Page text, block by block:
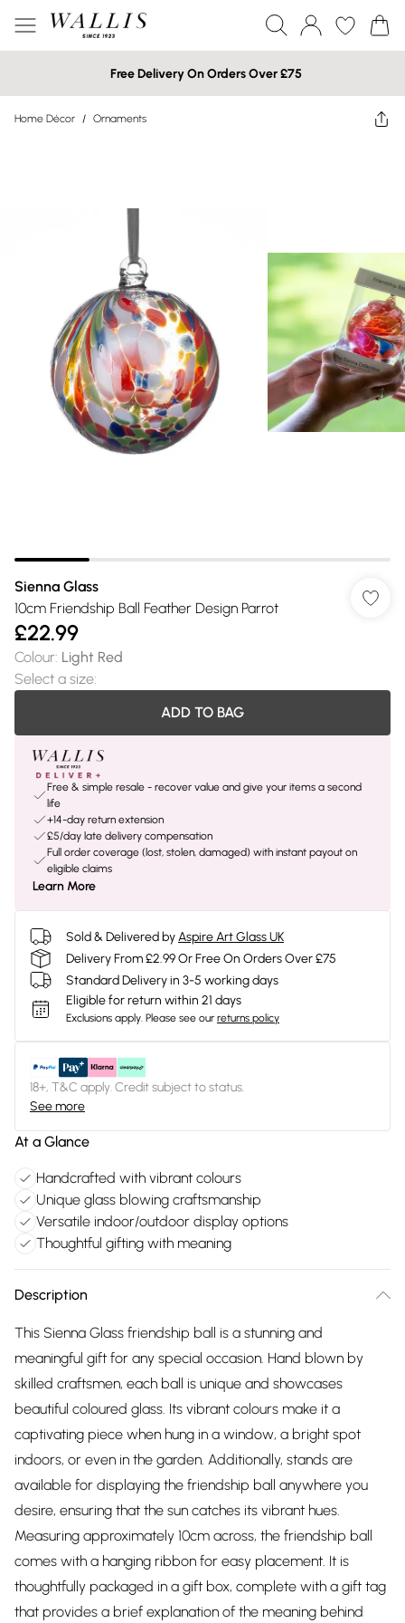
Free Delivery On Orders Over £75
Home Décor / Ornaments
Sienna Glass
10cm Friendship Ball Feather Design Parrot
£22.99
Colour: Light Red
Select a size:
ADD TO BAG
Free & simple resale - recover value and give your items a second
life
+14-day return extension
£5/day late delivery compensation
Full order coverage (lost, stolen, damaged) with instant payout on
eligible claims
Learn More
Sold & Delivered byAspire Art Glass UK
Delivery From £2.99 Or Free On Orders Over £75
Standard Delivery in 3-5 working days
Eligible for return within 21 days
Exclusions apply. Please see our returns policy
18+, T&C apply. Credit subject to status.
See more
At a Glance
Handcrafted with vibrant colours
Unique glass blowing craftsmanship
Versatile indoor/outdoor display options
Thoughtful gifting with meaning
Description
This Sienna Glass friendship ball is a stunning and
meaningful gift for any special occasion. Hand blown by
skilled craftsmen, each ball is unique and showcases
beautiful coloured glass. Its vibrant colours make it a
captivating piece when hung in a window, a bright spot
indoors, or even in the garden. Additionally, stands are
available for displaying the friendship ball anywhere you
desire, ensuring that the sun catches its vibrant hues.
Measuring approximately 10cm across, the friendship ball
comes with a hanging ribbon for easy placement. It is
thoughtfully packaged in a gift box, complete with a gift tag
that provides a brief explanation of the meaning behind